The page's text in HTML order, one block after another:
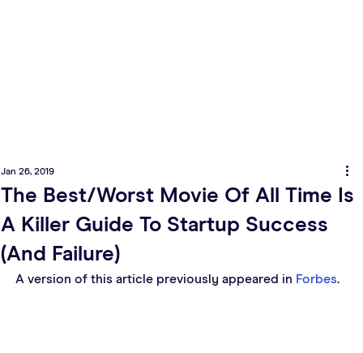
The Best/Worst Movie Of All Time Is
A Killer Guide To Startup Success
(And Failure)
Jan 26, 2019
A version of this article previously appeared in Forbes.